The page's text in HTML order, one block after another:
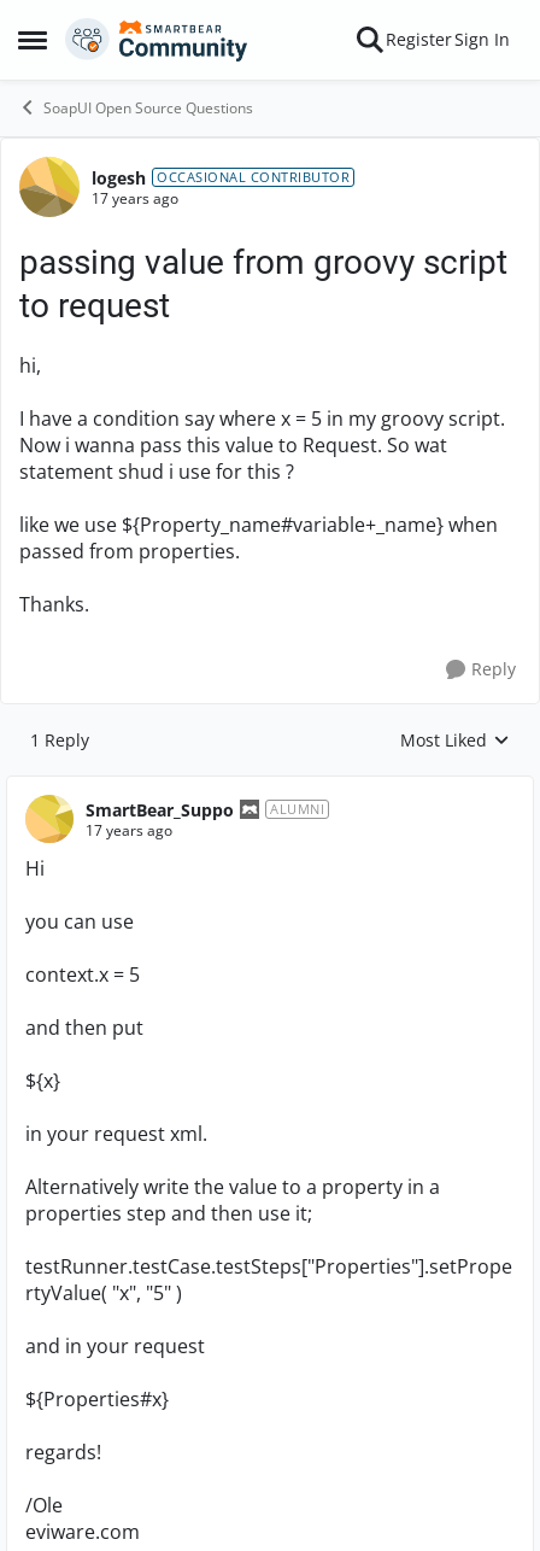
Open Side Menu
Skip to content RegisterSign In
SoapUI Open Source Questions
Forum Discussion
logesh OCCASIONAL CONTRIBUTOR
17 years ago
passing value from groovy script
to request
hi,
I have a condition say where x = 5 in my groovy script.
Now i wanna pass this value to Request. So wat
statement shud i use for this ?
like we use ${Property_name#variable+_name} when
passed from properties.
Thanks.
Reply
1 Reply Replies sorted by
Most Liked
SmartBear_Suppo ALUMNI
17 years ago
Hi
you can use
context.x = 5
and then put
${x}
in your request xml.
Alternatively write the value to a property in a
properties step and then use it;
testRunner.testCase.testSteps["Properties"].setPrope
rtyValue( "x", "5" )
and in your request
${Properties#x}
regards!
/Ole
eviware.com